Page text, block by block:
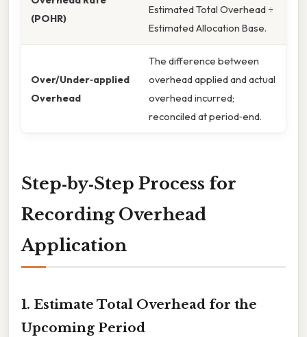
(POHR)
Estimated Total Overhead ÷
Estimated Allocation Base.
Over/Under‑applied
Overhead
The difference between
overhead applied and actual
overhead incurred;
reconciled at period‑end.
Step‑by‑Step Process for
Recording Overhead
Application
1. Estimate Total Overhead for the
Upcoming Period